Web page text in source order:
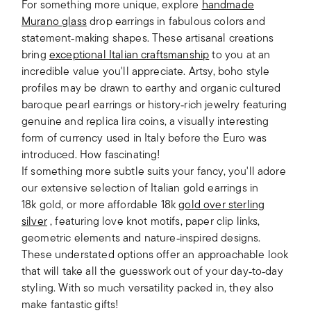
For something more unique, explore handmade
Murano glassdrop earrings in fabulous colors and
statement‑making shapes. These artisanal creations
bring exceptional Italian craftsmanshipto you at an
incredible value you'll appreciate. Artsy, boho style
profiles may be drawn to earthy and organic cultured
baroque pearl earrings or history‑rich jewelry featuring
genuine and replica lira coins, a visually interesting
form of currency used in Italy before the Euro was
introduced. How fascinating!
If something more subtle suits your fancy, you'll adore
our extensive selection of Italian gold earrings in
18k gold, or more affordable 18kgold over sterling
silver, featuring love knot motifs, paper clip links,
geometric elements and nature‑inspired designs.
These understated options offer an approachable look
that will take all the guesswork out of your day‑to‑day
styling. With so much versatility packed in, they also
make fantastic gifts!